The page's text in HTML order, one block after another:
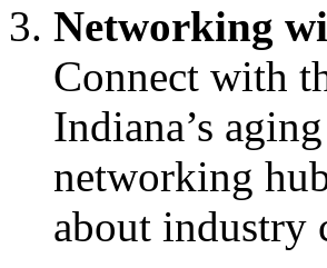
Networking
Connect with
Indiana’s
networking
about industry